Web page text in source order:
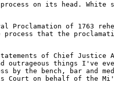
on its head.
of 1763
that the
of Chief Justice
outrageous things
by the bench, bar and
on behalf of the